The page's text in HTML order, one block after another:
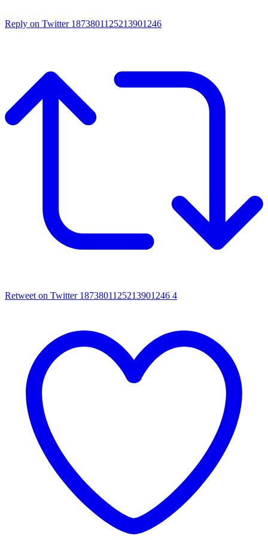
Reply on Twitter 1873801125213901246
Retweet on Twitter 1873801125213901246 4